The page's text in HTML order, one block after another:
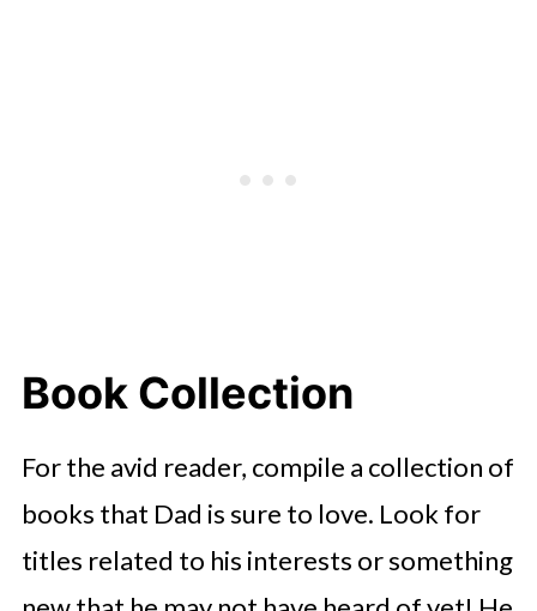
Book Collection
For the avid reader, compile a collection of
books that Dad is sure to love. Look for
titles related to his interests or something